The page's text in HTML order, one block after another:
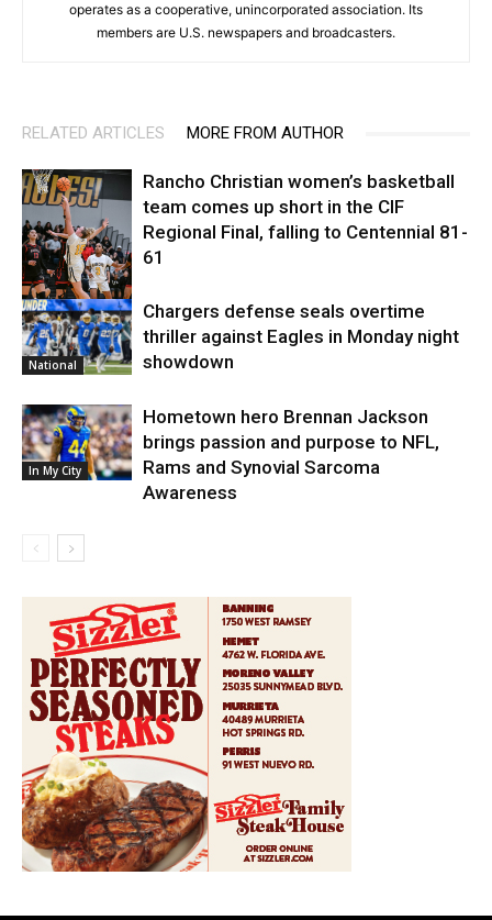
operates as a cooperative, unincorporated association. Its
members are U.S. newspapers and broadcasters.
RELATED ARTICLES MORE FROM AUTHOR
High School
Rancho Christian women’s basketball
team comes up short in the CIF
Regional Final, falling to Centennial 81-
61
National
Chargers defense seals overtime
thriller against Eagles in Monday night
showdown
In My City
Hometown hero Brennan Jackson
brings passion and purpose to NFL,
Rams and Synovial Sarcoma
Awareness